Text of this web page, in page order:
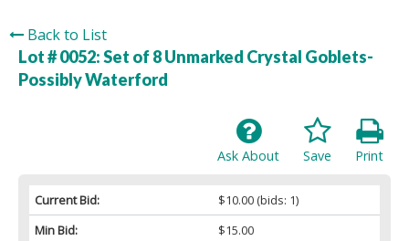
Back to List
Lot # 0052:Set of 8 Unmarked Crystal Goblets-
Possibly Waterford
Print
Save
Ask About
Current Bid: $10.00(bids: 1)
Min Bid:
$15.00